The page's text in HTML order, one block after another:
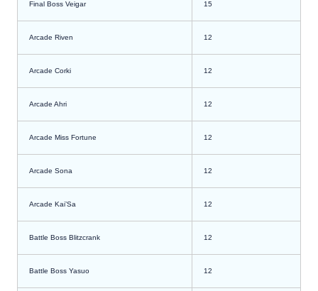
Final Boss Veigar 15
Arcade Riven 12
Arcade Corki 12
Arcade Ahri 12
Arcade Miss Fortune 12
Arcade Sona 12
Arcade Kai’Sa 12
Battle Boss Blitzcrank 12
Battle Boss Yasuo 12